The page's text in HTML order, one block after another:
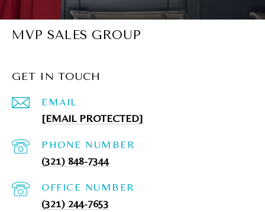
MVP SALES GROUP
GET IN TOUCH
EMAIL
[EMAIL PROTECTED]
PHONE NUMBER
(321) 848-7344
(321) 244-7653